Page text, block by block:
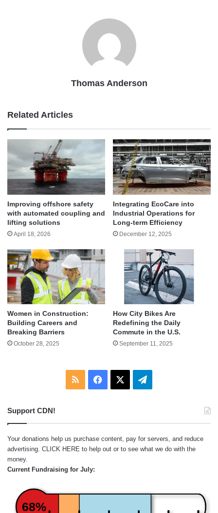
Thomas Anderson
Related Articles
Improving offshore safety
with automated coupling and
lifting solutions
April 18, 2026
Integrating EcoCare into
Industrial Operations for
Long-term Efficiency
December 12, 2025
Women in Construction:
Building Careers and
Breaking Barriers
October 28, 2025
How City Bikes Are
Redefining the Daily
Commute in the U.S.
September 11, 2025
RSS Facebook Telegram
Support CDN!
Your donations help us purchase content, pay for servers, and reduce
advertising. CLICK HERE to help out or to see what we do with the
money.
Current Fundraising for July:
68%